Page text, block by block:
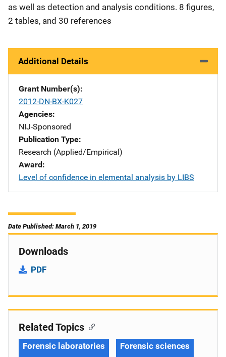
as well as detection and analysis conditions. 8 figures,
2 tables, and 30 references
Additional Details
Grant Number(s)
2012-DN-BX-K027
Agencies
NIJ-Sponsored
Publication Type
Research (Applied/Empirical)
Award
Level of confidence in elemental analysis by LIBS
Date Published: March 1, 2019
Downloads
PDF
Related Topics
Forensic laboratories Forensic sciences